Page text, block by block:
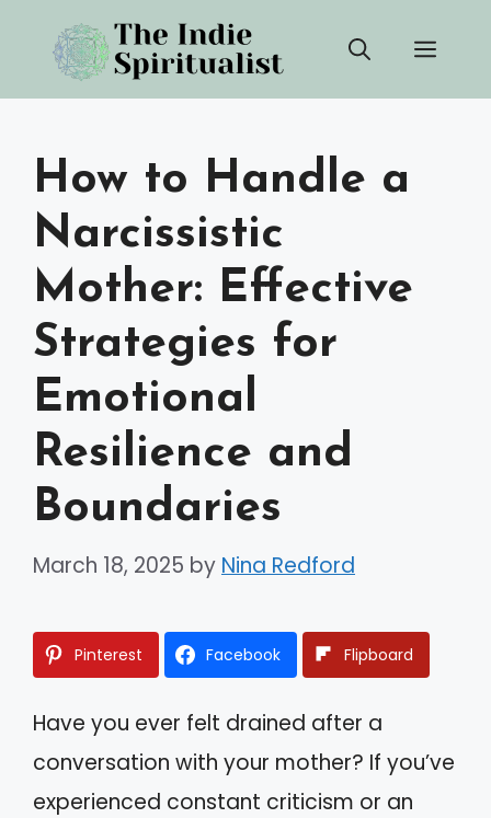
content
How to Handle a
Narcissistic
Mother: Effective
Strategies for
Emotional
Resilience and
Boundaries
March 18, 2025 by Nina Redford
Pinterest Facebook Flipboard
Have you ever felt drained after a
conversation with your mother? If you’ve
experienced constant criticism or an